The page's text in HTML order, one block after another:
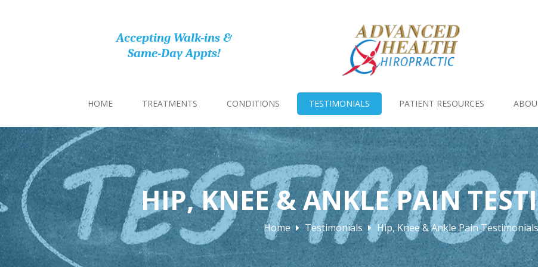
Accepting Walk-ins &
Same-Day Appts!
HOME TREATMENTS CONDITIONS TESTIMONIALS PATIENT RESOURCES
HIP, KNEE & ANKLE PAIN
Home Testimonials Hip, Knee & Ankle Pain Testimonials